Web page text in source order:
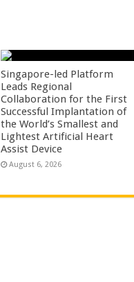
Singapore-led Platform
Leads Regional
Collaboration for the First
Successful Implantation of
the World’s Smallest and
Lightest Artificial Heart
Assist Device
August 6, 2026